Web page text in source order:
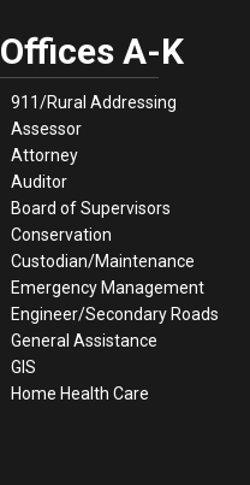
Offices A-K
911/Rural Addressing
Assessor
Attorney
Auditor
Board of Supervisors
Conservation
Custodian/Maintenance
Emergency Management
Engineer/Secondary Roads
General Assistance
GIS
Home Health Care